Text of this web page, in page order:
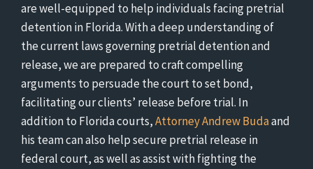
are well-equipped to help individuals facing pretrial
detention in Florida. With a deep understanding of
the current laws governing pretrial detention and
release, we are prepared to craft compelling
arguments to persuade the court to set bond,
facilitating our clients’ release before trial. In
addition to Florida courts,Attorney Andrew Budaand
his team can also help secure pretrial release in
federal court, as well as assist with fighting the